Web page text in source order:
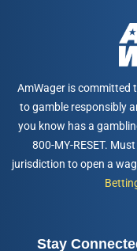
AmWager is committed
to gamble responsibly
you know has a
800-MY-RESET.
jurisdiction to open a
Stay